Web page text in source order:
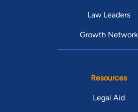
Law Leaders
Growth Network
Resources
Legal Aid